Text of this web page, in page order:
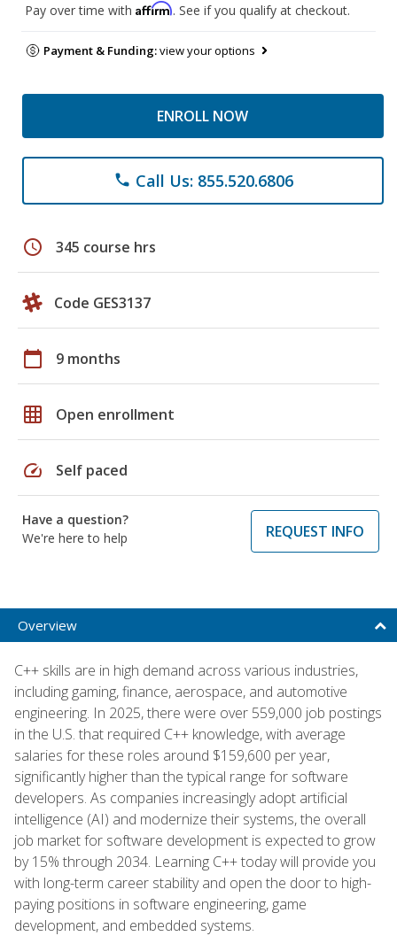
Pay over time with Affirm. See if you qualify at checkout.
Payment & Funding:view your options
ENROLL NOW
phone Call Us: 855.520.6806
schedule 345 course hrs
Code GES3137
calendar_today 9 months
grid_on Open enrollment
speed Self paced
Have a question?
We're here to help
REQUEST INFO
Overview
C++ skills are in high demand across various industries,
including gaming, finance, aerospace, and automotive
engineering. In 2025, there were over 559,000 job postings
in the U.S. that required C++ knowledge, with average
salaries for these roles around $159,600 per year,
significantly higher than the typical range for software
developers. As companies increasingly adopt artificial
intelligence (AI) and modernize their systems, the overall
job market for software development is expected to grow
by 15% through 2034. Learning C++ today will provide you
with long-term career stability and open the door to high-
paying positions in software engineering, game
development, and embedded systems.